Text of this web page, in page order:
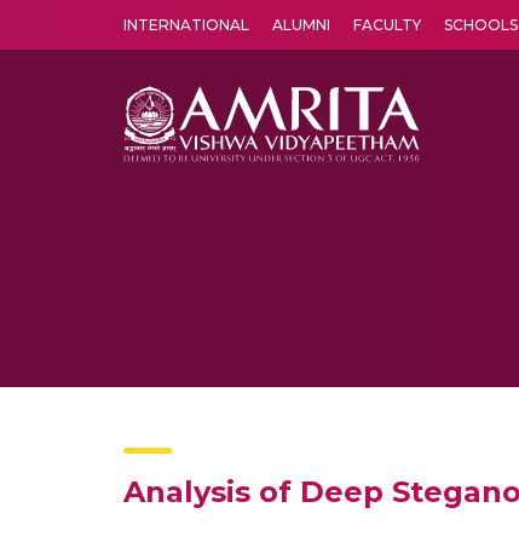
INTERNATIONAL ALUMNI FACULTY SCHOOLS
Analysis of Deep